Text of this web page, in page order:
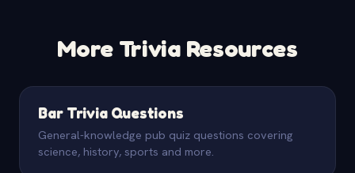
More Trivia Resources
Bar Trivia Questions
General-knowledge pub quiz questions covering
science, history, sports and more.